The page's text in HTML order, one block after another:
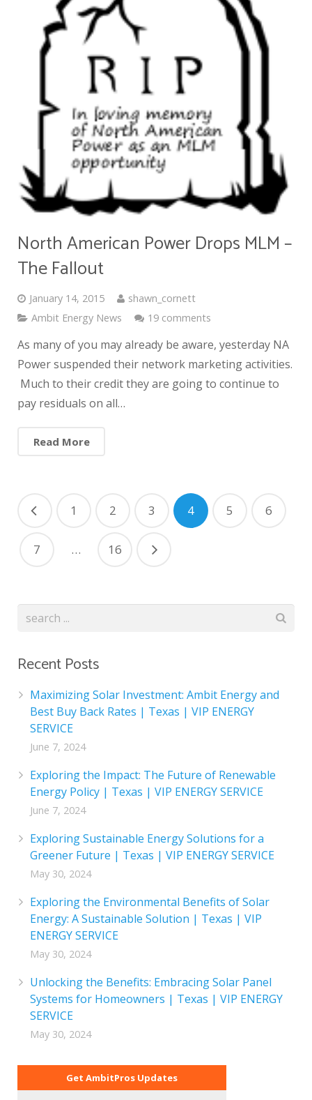
North American Power Drops MLM –
The Fallout
January 14, 2015
shawn_cornett
Ambit Energy News
19 comments
As many of you may already be aware, yesterday NA
Power suspended their network marketing activities.
Much to their credit they are going to continue to
pay residuals on all…
Read More
1 2 3 4 5 6
7 … 16
Recent Posts
Maximizing Solar Investment: Ambit Energy and
Best Buy Back Rates | Texas | VIP ENERGY
SERVICE
June 7, 2024
Exploring the Impact: The Future of Renewable
Energy Policy | Texas | VIP ENERGY SERVICE
June 7, 2024
Exploring Sustainable Energy Solutions for a
Greener Future | Texas | VIP ENERGY SERVICE
May 30, 2024
Exploring the Environmental Benefits of Solar
Energy: A Sustainable Solution | Texas | VIP
ENERGY SERVICE
May 30, 2024
Unlocking the Benefits: Embracing Solar Panel
Systems for Homeowners | Texas | VIP ENERGY
SERVICE
May 30, 2024
Get AmbitPros Updates